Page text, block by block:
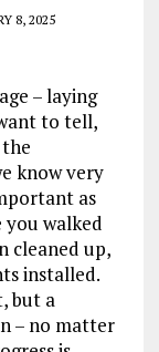
8, 2025
– laying
to tell,
know very
as
walked
cleaned up,
installed.
but a
– no matter